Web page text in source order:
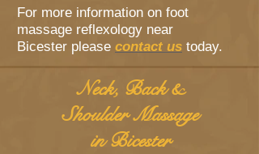
For more information on foot
massage reflexology near
Bicester please contact us today.
Neck, Back &
Shoulder Massage
in Bicester